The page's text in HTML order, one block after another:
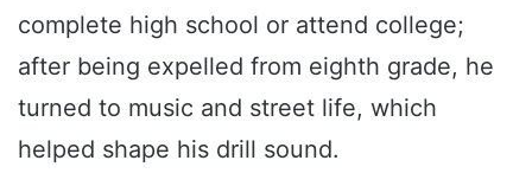
complete high school or attend college;
after being expelled from eighth grade, he
turned to music and street life, which
helped shape his drill sound.